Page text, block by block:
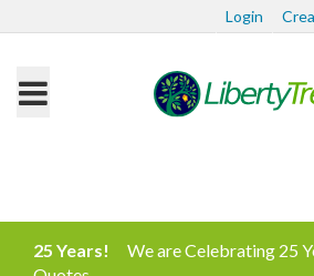
Login
25 Years!
We are Celebrating 25